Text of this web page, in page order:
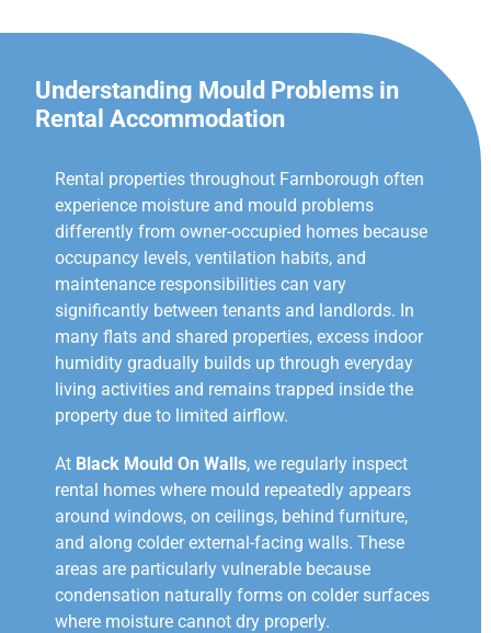
Understanding Mould Problems in
Rental Accommodation
Rental properties throughout Farnborough often
experience moisture and mould problems
differently from owner-occupied homes because
occupancy levels, ventilation habits, and
maintenance responsibilities can vary
significantly between tenants and landlords. In
many flats and shared properties, excess indoor
humidity gradually builds up through everyday
living activities and remains trapped inside the
property due to limited airflow.
At Black Mould On Walls, we regularly inspect
rental homes where mould repeatedly appears
around windows, on ceilings, behind furniture,
and along colder external-facing walls. These
areas are particularly vulnerable because
condensation naturally forms on colder surfaces
where moisture cannot dry properly.